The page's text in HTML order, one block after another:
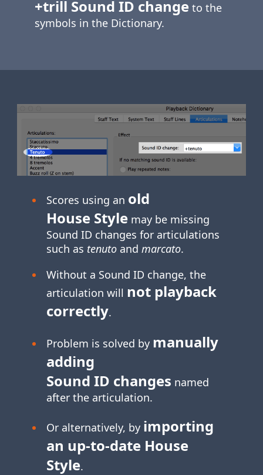
+trill Sound ID change to the
symbols in the Dictionary.
Scores using an old
House Stylemay be missing
Sound ID changes for articulations
such as tenutoand marcato.
Without a Sound ID change, the
articulation will not playback
correctly.
Problem is solved by manually
adding
Sound ID changes named
after the articulation.
Or alternatively, by importing
an up-to-dateHouse
Style.